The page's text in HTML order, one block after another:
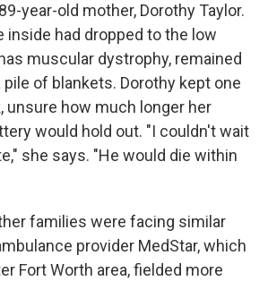
year-old mother, Dorothy Taylor.
inside had dropped to the low
muscular dystrophy, remained
pile of blankets. Dorothy kept one
unsure how much longer her
would hold out. "I couldn't wait
she says. "He would die within
families were facing similar
provider MedStar, which
Fort Worth area, fielded more